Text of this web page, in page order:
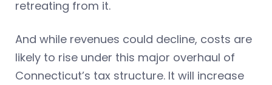
retreating from it.
And while revenues could decline, costs are
likely to rise under this major overhaul of
Connecticut’s tax structure. It will increase